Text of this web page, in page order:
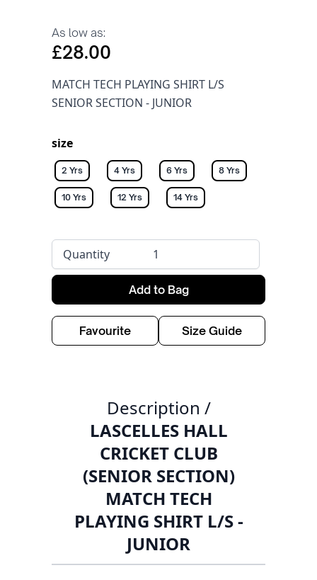
As low as:
£28.00
MATCH TECH PLAYING SHIRT L/S
SENIOR SECTION - JUNIOR
size
2 Yrs 4 Yrs 6 Yrs 8 Yrs
10 Yrs 12 Yrs 14 Yrs
Quantity
Add to Bag
Favourite Size Guide
Description /
LASCELLES HALL
CRICKET CLUB
(SENIOR SECTION)
MATCH TECH
PLAYING SHIRT L/S -
JUNIOR